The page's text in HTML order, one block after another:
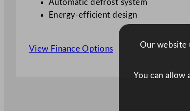
Automatic defrost system
Energy-efficient design
View Finance Options
Our website
You can allow